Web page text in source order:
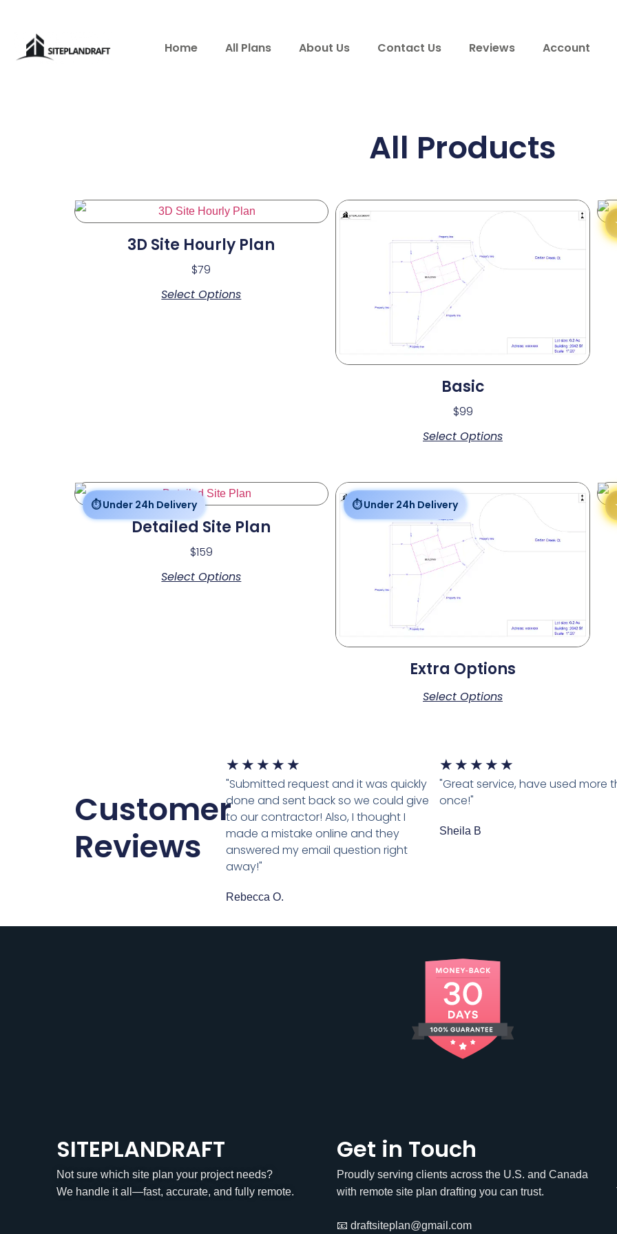
Home All Plans About Us Contact Us Reviews Account
All Products
3D Site Hourly Plan
$79
Select Options
Basic
$99
Select Options
Detailed Site Plan
$159
Select Options
Extra Options
Select Options
Customer
Reviews
★ ★ ★ ★ ★
"Submitted request and it was quickly
done and sent back so we could give
to our contractor! Also, I thought I
made a mistake online and they
answered my email question right
away!"
Rebecca O.
★ ★ ★ ★ ★
"Great service, have used more
once!"
Sheila B
SITEPLANDRAFT
Not sure which site plan your project needs?
We handle it all—fast, accurate, and fully remote.
Get in Touch
Proudly serving clients across the U.S. and Canada
with remote site plan drafting you can trust.
📧 draftsiteplan@gmail.com